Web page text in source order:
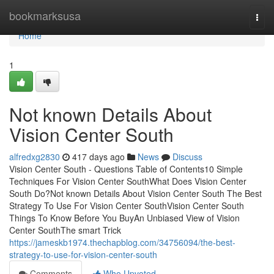
bookmarksusa
Home
Home
1
Not known Details About
Vision Center South
alfredxg2830 417 days ago News
Discuss
Vision Center South - Questions Table of Contents10 Simple
Techniques For Vision Center SouthWhat Does Vision Center
South Do?Not known Details About Vision Center South The Best
Strategy To Use For Vision Center SouthVision Center South
Things To Know Before You BuyAn Unbiased View of Vision
Center SouthThe smart Trick
https://jameskb1974.thechapblog.com/34756094/the-best-
strategy-to-use-for-vision-center-south